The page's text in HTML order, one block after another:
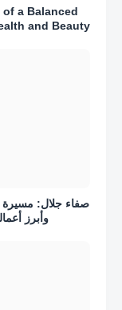
of a Balanced
and Beauty
صفاء جلال: مسيرة
وأبرز